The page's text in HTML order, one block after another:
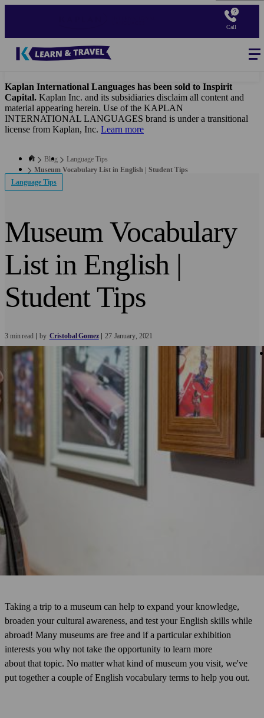
Call
Kaplan International Languages has been sold to Inspirit
Capital. Kaplan Inc. and its subsidiaries disclaim all content and
material appearing herein. Use of the KAPLAN
INTERNATIONAL LANGUAGES brand is under a transitional
license from Kaplan, Inc. Learn more
Blog
Language Tips
Museum Vocabulary List in English | Student Tips
Language Tips
Museum Vocabulary
List in English |
Student Tips
3 min read by Cristobal Gomez 27 January 2021
Taking a trip to a museum can help to expand your knowledge,
broaden your cultural awareness, and test your English skills while
abroad! Many museums are free and if a particular exhibition
interests you why not take the opportunity to learn more
about that topic. No matter what kind of museum you visit, we've
put together a couple of English vocabulary terms to help you out.